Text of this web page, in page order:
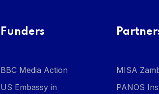
Funders
BBC Media Action
US Embassy in
MISA
PANOS